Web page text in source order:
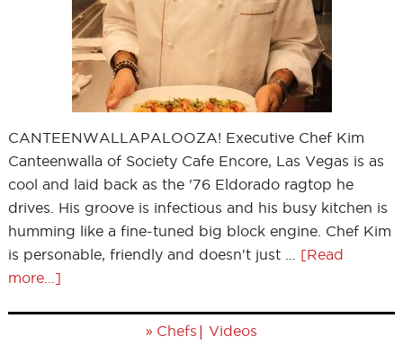
CANTEENWALLAPALOOZA! Executive Chef Kim
Canteenwalla of Society Cafe Encore, Las Vegas is as
cool and laid back as the '76 Eldorado ragtop he
drives. His groove is infectious and his busy kitchen is
humming like a fine-tuned big block engine. Chef Kim
is personable, friendly and doesn't just … [Read
more...]
» Chefs | Videos